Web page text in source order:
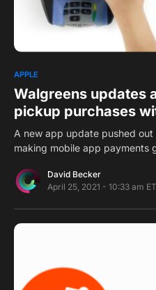
APPLE
Walgreens updates
pickup purchases
A new app update pushed
making mobile app payments
David Becker
April 25, 2021 - 10:33 am ET